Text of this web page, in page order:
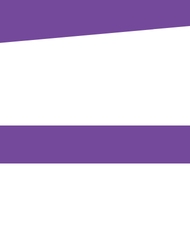
and fleet infrastructure installation in the
investment is future-proof. Our
downtime and maximizes your